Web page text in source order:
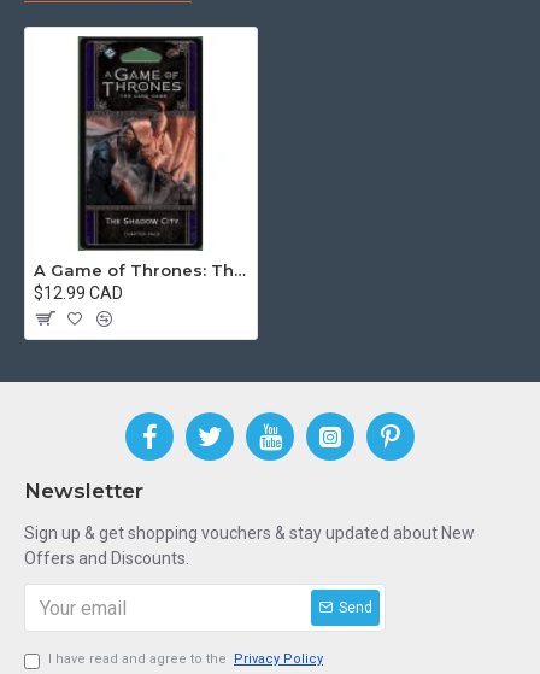
A Game of Thrones: The Card Game (Second Edition) – The Shadow City
$12.99 CAD
Newsletter
Sign up & get shopping vouchers & stay updated about New
Offers and Discounts.
Send
I have read and agree to the Privacy Policy